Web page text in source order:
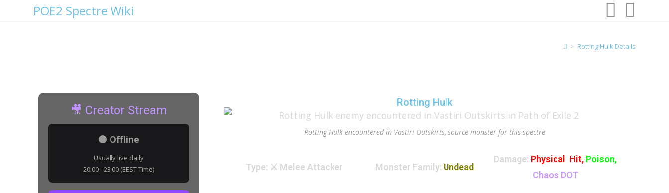
POE2 Spectre Wiki
> Rotting Hulk Details
Rotting Hulk
Rotting Hulk encountered in Vastiri Outskirts, source monster for this spectre
Type: ⚔️ Melee Attacker Monster Family: Undead
Damage: Physical Hit, Poison,
Chaos DOT
🎥 Creator Stream
⚫ Offline
Usually live daily
20:00 - 23:00 (EEST Time)